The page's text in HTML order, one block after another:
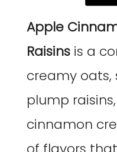
Apple
Raisins is a
creamy oats,
plump
cinnamon